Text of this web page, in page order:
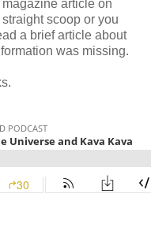
article on
scoop or you
a brief article about
was missing.